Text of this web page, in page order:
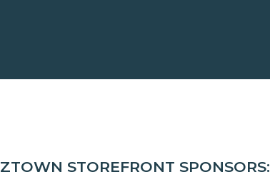
STOREFRONT SPONSORS: